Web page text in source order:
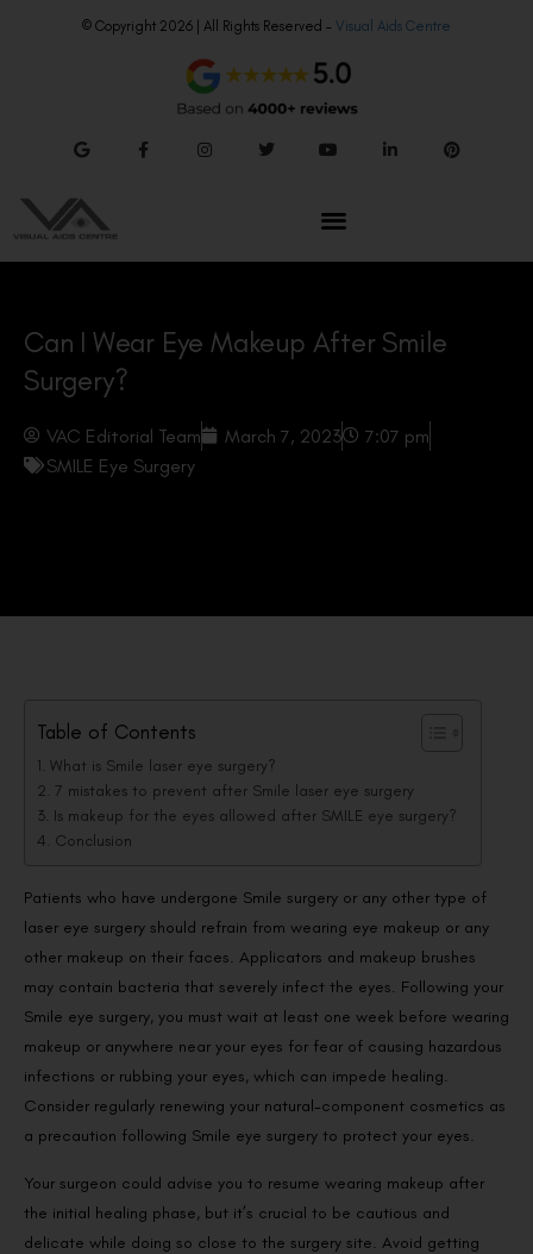
© Copyright 2026 | All Rights Reserved – Visual Aids Centre
Can I Wear Eye Makeup After Smile
Surgery?
VAC Editorial Team March 7, 2023
7:07 pm
SMILE Eye Surgery
Table of Contents
What is Smile laser eye surgery?
7 mistakes to prevent after Smile laser eye surgery
Is makeup for the eyes allowed after SMILE eye surgery?
Conclusion
Patients who have undergone Smile surgery or any other type of
laser eye surgery should refrain from wearing eye makeup or any
other makeup on their faces. Applicators and makeup brushes
may contain bacteria that severely infect the eyes. Following your
Smile eye surgery, you must wait at least one week before wearing
makeup or anywhere near your eyes for fear of causing hazardous
infections or rubbing your eyes, which can impede healing.
Consider regularly renewing your natural-component cosmetics as
a precaution following Smile eye surgery to protect your eyes.
Your surgeon could advise you to resume wearing makeup after
the initial healing phase, but it’s crucial to be cautious and
delicate while doing so close to the surgery site. Avoid getting